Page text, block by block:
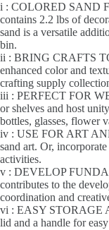
i : COLORED SAND
contains 2.2 lbs of
sand is a versatile
bin.
ii : BRING CRAFTS
enhanced color and
crafting supply
iii : PERFECT FOR
or shelves and host
bottles, glasses, flower
iv : USE FOR ART
sand art. Or,
activities.
v : DEVELOP
contributes to the
coordination and
vi : EASY STORAGE
lid and a handle for